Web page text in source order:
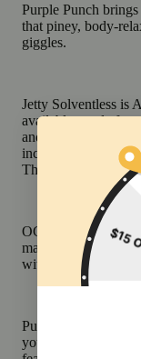
Purple Punch
that piney, body-
giggles.
Jetty Solventless is
available, made
and water. Our
increasing purity
The result: a light,
OCal is the
manufactured in
without pesticides,
Pure, potent, and
you want in a vape.